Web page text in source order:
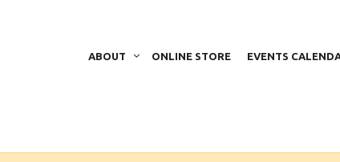
ABOUT ONLINE STORE EVENTS